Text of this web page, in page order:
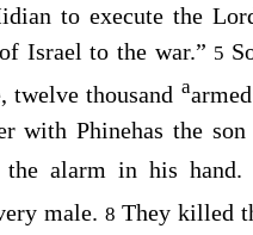
to execute the
Israel to the war.” 5
twelve thousand a
with Phinehas the
alarm in his hand.
male.8They killed